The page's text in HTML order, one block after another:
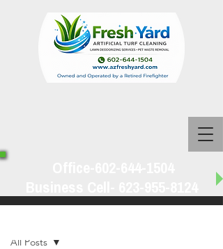
All Posts